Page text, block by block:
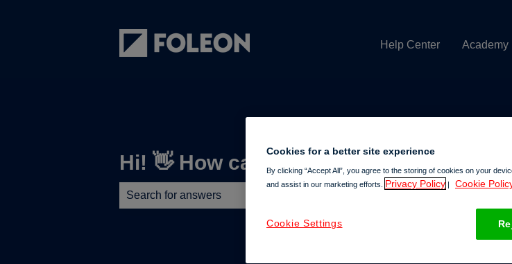
Help Center Academy
Hi! 👋 How can we help you today?
Cookies for a better site experience
By clicking “Accept All”, you agree to the storing of cookies on your
and assist in our marketing efforts. Privacy Policy | Cookie
Cookie Settings